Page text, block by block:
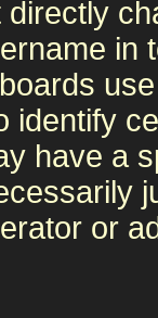
in
identify
have a
or